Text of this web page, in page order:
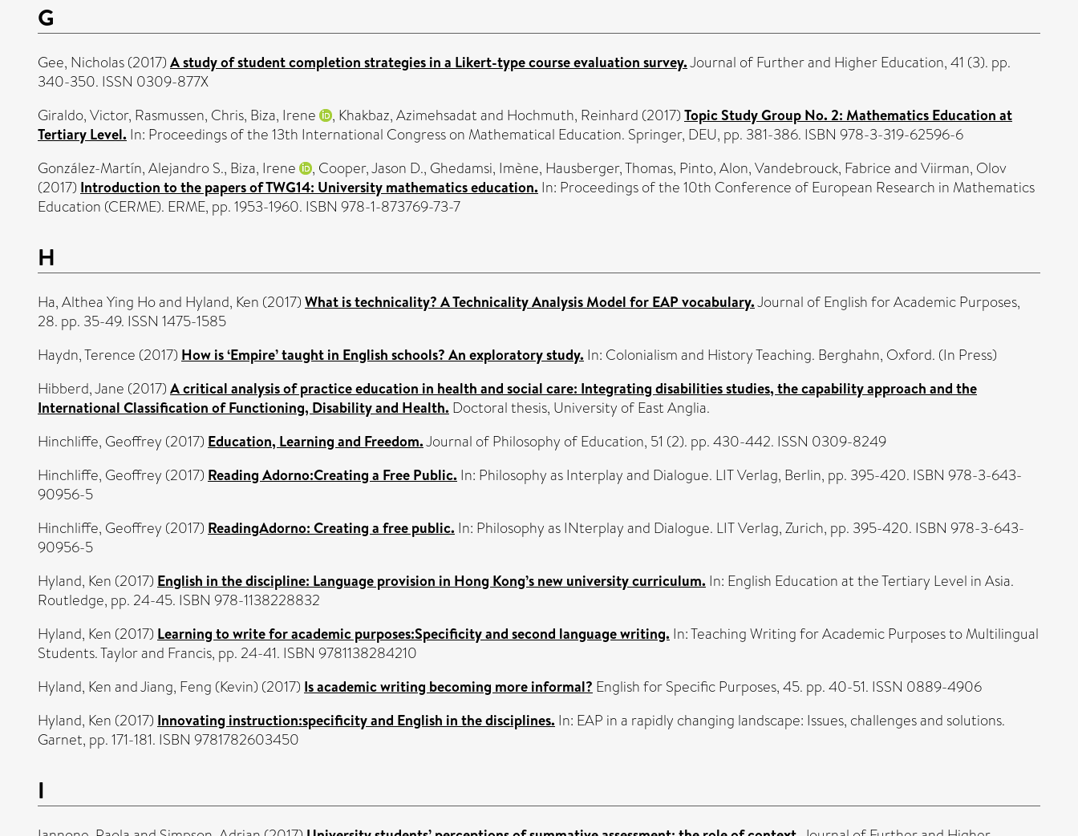
G
Gee, Nicholas(2017) A study of student completion strategies in a Likert-type course evaluation survey.Journal of Further and Higher Education, 41 (3). pp.
340-350. ISSN 0309-877X
Giraldo, Victor, Rasmussen, Chris, Biza, Irene , Khakbaz, Azimehsadatand Hochmuth, Reinhard (2017) Topic Study Group No. 2: Mathematics Education at
Tertiary Level. In: Proceedings of the 13th International Congress on Mathematical Education. Springer, DEU, pp. 381-386. ISBN 978-3-319-62596-6
González-Martín, Alejandro S., Biza, Irene , Cooper, Jason D., Ghedamsi, Imène, Hausberger, Thomas, Pinto, Alon,Vandebrouck, FabriceandViirman, Olov
(2017) Introduction to the papers of TWG14: University mathematics education. In: Proceedings of the 10th Conference of European Research in Mathematics
Education (CERME). ERME, pp. 1953-1960. ISBN 978-1-873769-73-7
H
Ha, Althea Ying Hoand Hyland, Ken (2017) What is technicality? A Technicality Analysis Model for EAP vocabulary.Journal of English for Academic Purposes,
28. pp. 35-49. ISSN 1475-1585
Haydn, Terence (2017) How is ‘Empire’ taught in English schools? An exploratory study. In: Colonialism and History Teaching. Berghahn, Oxford. (In Press)
Hibberd, Jane (2017) A critical analysis of practice education in health and social care: Integrating disabilities studies, the capability approach and the
International Classification of Functioning, Disability and Health. Doctoral thesis, University of East Anglia.
Hinchliffe, Geoffrey (2017) Education, Learning and Freedom.Journal of Philosophy of Education, 51 (2). pp. 430-442. ISSN 0309-8249
Hinchliffe, Geoffrey (2017) Reading Adorno:Creating a Free Public. In: Philosophy as Interplay and Dialogue. LIT Verlag, Berlin, pp. 395-420. ISBN 978-3-643-
90956-5
Hinchliffe, Geoffrey (2017) ReadingAdorno: Creating a free public. In: Philosophy as INterplay and Dialogue. LIT Verlag, Zurich, pp. 395-420. ISBN 978-3-643-
90956-5
Hyland, Ken (2017) English in the discipline: Language provision in Hong Kong’s new university curriculum. In: English Education at the Tertiary Level in Asia.
Routledge, pp. 24-45. ISBN 978-1138228832
Hyland, Ken (2017) Learning to write for academic purposes:Specificity and second language writing. In: Teaching Writing for Academic Purposes to Multilingual
Students. Taylor and Francis, pp. 24-41. ISBN 9781138284210
Hyland, KenandJiang, Feng (Kevin) (2017) Is academic writing becoming more informal? English for Specific Purposes, 45. pp. 40-51. ISSN 0889-4906
Hyland, Ken (2017) Innovating instruction:specificity and English in the disciplines. In: EAP in a rapidly changing landscape: Issues, challenges and solutions.
Garnet, pp. 171-181. ISBN 9781782603450
I